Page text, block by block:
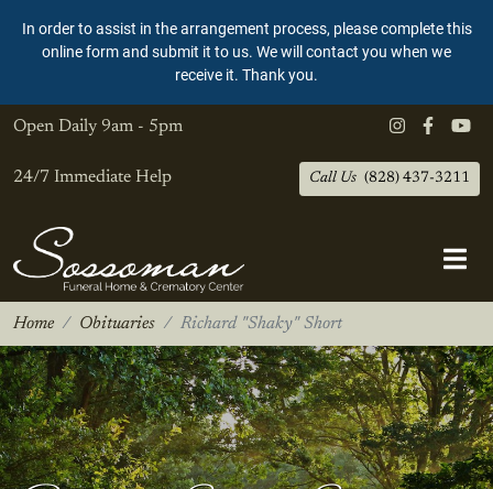
In order to assist in the arrangement process, please complete this
online form and submit it to us. We will contact you when we
receive it. Thank you.
Open Daily 9am - 5pm
24/7 Immediate Help Call Us (828) 437-3211
Home Obituaries Richard "Shaky" Short